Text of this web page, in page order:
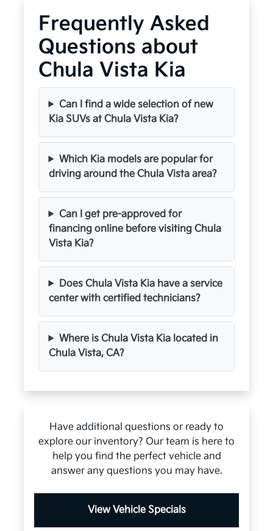
Frequently Asked
Questions about
Chula Vista Kia
Can I find a wide selection of new
Kia SUVs at Chula Vista Kia?
Which Kia models are popular for
driving around the Chula Vista area?
Can I get pre-approved for
financing online before visiting Chula
Vista Kia?
Does Chula Vista Kia have a service
center with certified technicians?
Where is Chula Vista Kia located in
Chula Vista, CA?
Have additional questions or ready to
explore our inventory? Our team is here to
help you find the perfect vehicle and
answer any questions you may have.
View Vehicle Specials